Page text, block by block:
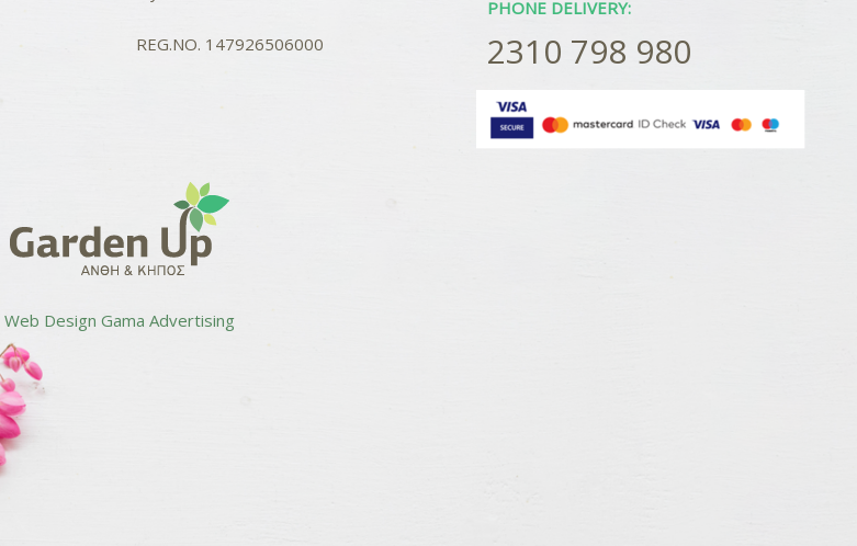
REG.NO. 147926506000
PHONE DELIVERY:
2310 798 980
Web Design Gama Advertising